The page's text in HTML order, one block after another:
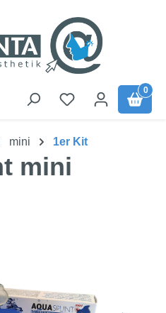
0
mini 1er Kit
mini